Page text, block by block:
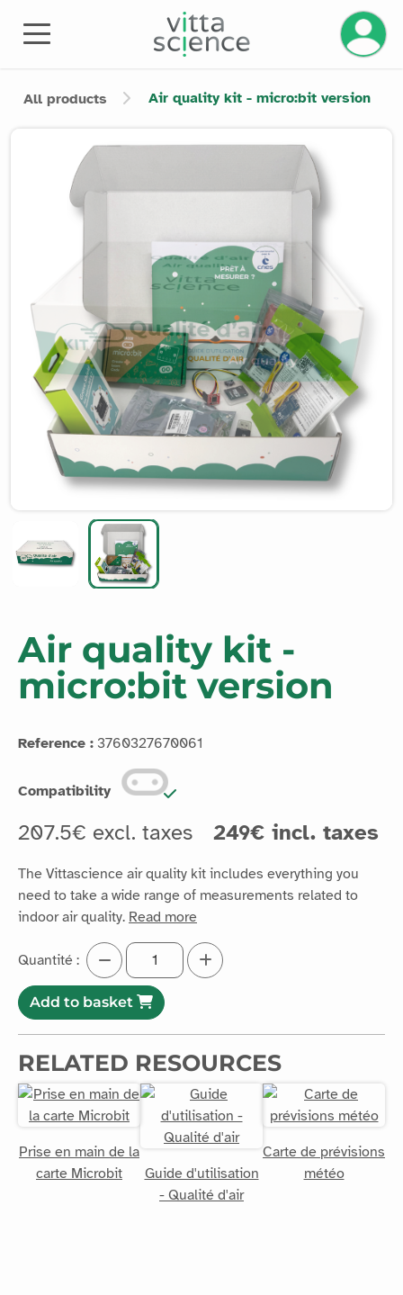
All products Air quality kit - micro:bit version
Air quality kit -
micro:bit version
Reference : 3760327670061
Compatibility
207.5€ excl. taxes 249€ incl. taxes
The Vittascience air quality kit includes everything you
need to take a wide range of measurements related to
indoor air quality. Read more
Quantité :
Add to basket
RELATED RESOURCES
Prise en main de la
carte Microbit
Guide d'utilisation
- Qualité d'air
Carte de prévisions
météo